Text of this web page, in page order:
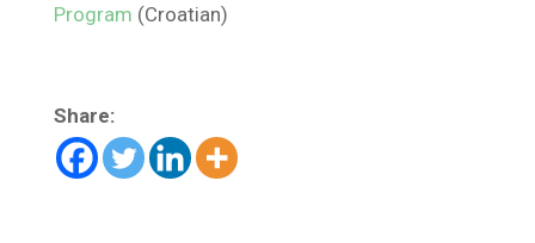
Program (Croatian)
Share: